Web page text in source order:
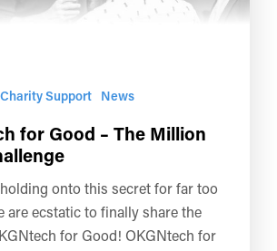
Charity Support News
for Good – The Million
holding onto this secret for far too
are ecstatic to finally share the
for Good! OKGNtech for